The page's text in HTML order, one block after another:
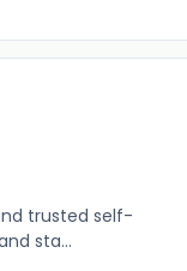
trusted self-
sta...